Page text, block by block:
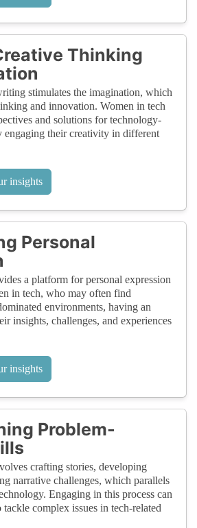
Thinking
stimulates the imagination, which
and innovation. Women in tech
and solutions for technology-
engaging their creativity in different
insights
Personal
a platform for personal expression
in tech, who may often find
environments, having an
insights, challenges, and experiences
insights
Problem-
crafting stories, developing
narrative challenges, which parallels
Engaging in this process can
complex issues in tech-related